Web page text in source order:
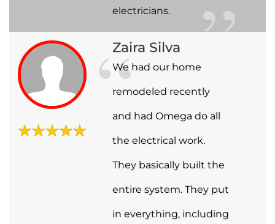
electricians.
Zaira Silva
We had our home
remodeled recently
and had Omega do all
the electrical work.
They basically built the
entire system. They put
in everything, including